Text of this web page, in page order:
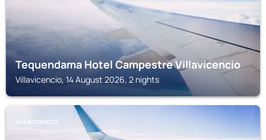
Tequendama Hotel Campestre Villavicencio
Villavicencio, 14 August 2026, 2 nights
VILLAVICENCIO